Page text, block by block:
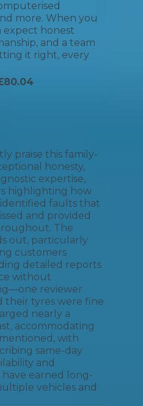
more. When you
expect honest
and a team
it right, every
80.04
praise this family-
honesty,
expertise,
highlighting how
faults that
and provided
The
out, particularly
customers
detailed reports
without
reviewer
their tyres were fine
nearly a
accommodating
with
same-day
and
earned long-
vehicles and